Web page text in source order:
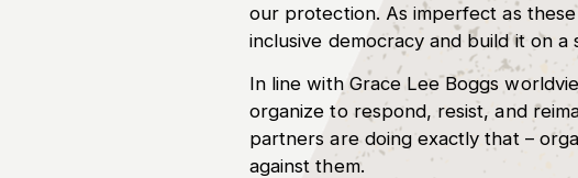
our protection. As imperfect as
inclusive democracy and build it on
In line with Grace Lee Boggs
organize to respond, resist, and
partners are doing exactly that –
against them.